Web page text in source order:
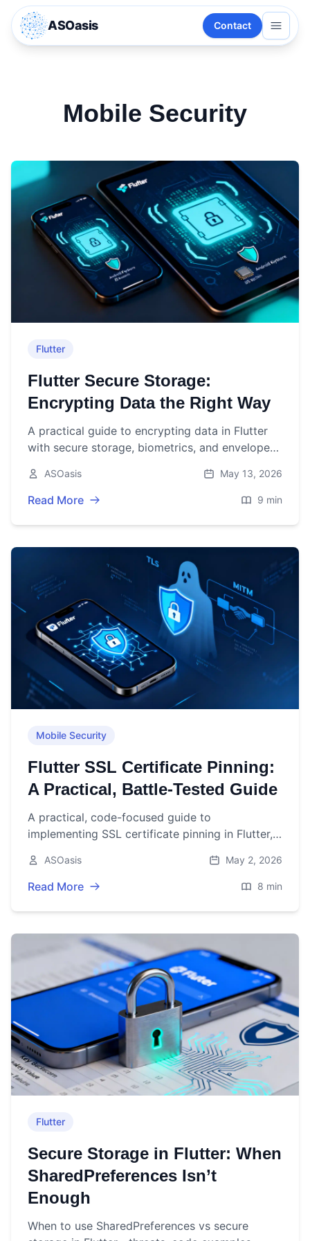
ASOasis Contact
Mobile Security
Flutter
Flutter Secure Storage:
Encrypting Data the Right Way
A practical guide to encrypting data in Flutter
with secure storage, biometrics, and envelope
best practices.
ASOasis May 13, 2026
Read More 9 min
Mobile Security
Flutter SSL Certificate Pinning:
A Practical, Battle‑Tested Guide
A practical, code-focused guide to
implementing SSL certificate pinning in Flutter,
strategy, and testing tips.
ASOasis May 2, 2026
Read More 8 min
Flutter
Secure Storage in Flutter: When
SharedPreferences Isn’t
Enough
When to use SharedPreferences vs secure